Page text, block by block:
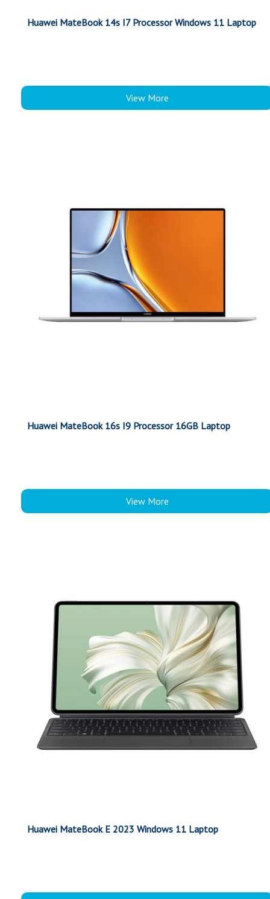
Huawei MateBook 14s I7 Processor Windows 11 Laptop
View More
Huawei MateBook 16s I9 Processor 16GB Laptop
View More
Huawei MateBook E 2023 Windows 11 Laptop